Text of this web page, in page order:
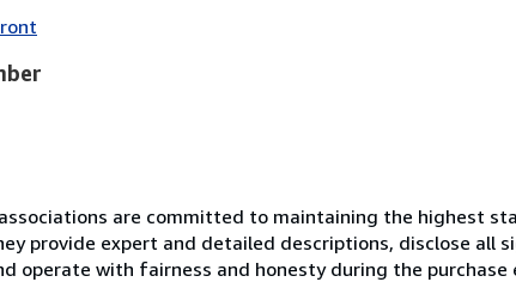
are committed to maintaining the highest
provide expert and detailed descriptions, disclose all
operate with fairness and honesty during the purchase